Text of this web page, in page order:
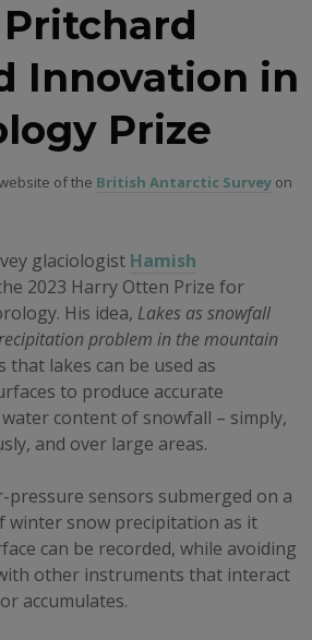
Innovation in
Prize
of the British Antarctic Survey on
glaciologist Hamish
2023 Harry Otten Prize for
His idea, Lakes as snowfall
problem in the mountain
that lakes can be used as
to produce accurate
content of snowfall – simply,
and over large areas.
pressure sensors submerged on a
winter snow precipitation as it
can be recorded, while avoiding
other instruments that interact
accumulates.